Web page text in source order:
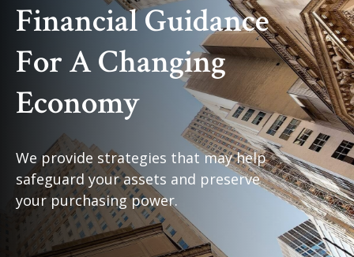
Financial Guidance
For A Changing
Economy
We provide strategies that may help
safeguard your assets and preserve
your purchasing power.